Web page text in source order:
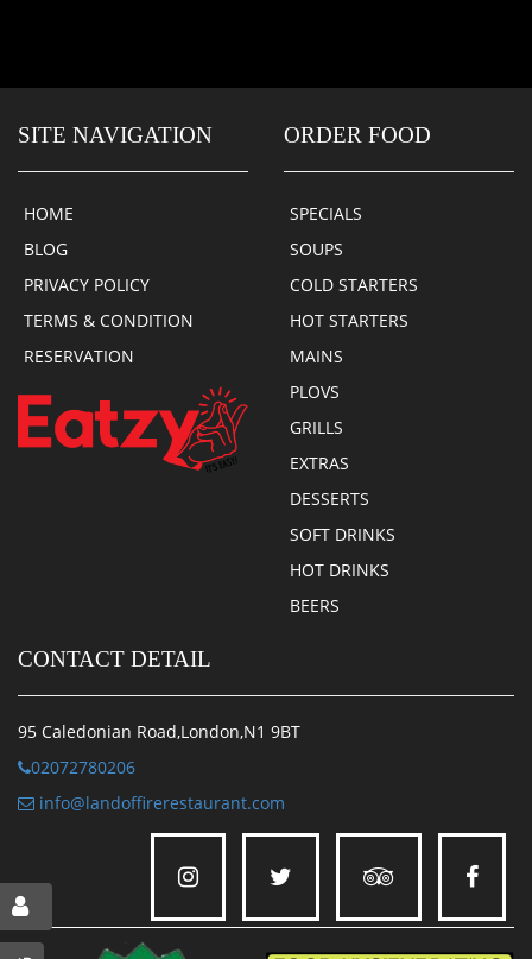
SITE NAVIGATION
HOME
BLOG
PRIVACY POLICY
TERMS & CONDITION
RESERVATION
ORDER FOOD
SPECIALS
SOUPS
COLD STARTERS
HOT STARTERS
MAINS
PLOVS
GRILLS
EXTRAS
DESSERTS
SOFT DRINKS
HOT DRINKS
BEERS
CONTACT DETAIL
95 Caledonian Road,London,N1 9BT
02072780206
info@landoffirerestaurant.com